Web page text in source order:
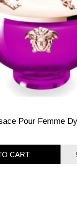
Pour Femme
CART